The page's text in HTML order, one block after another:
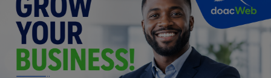
Fashion
Programming, App Development,
Web Development